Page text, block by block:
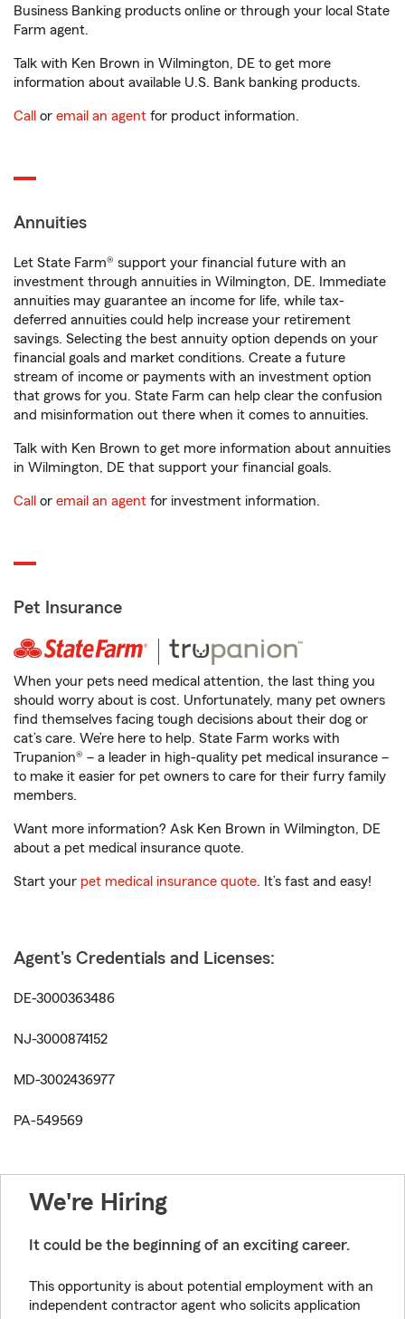
Business Banking products online or through your local State
Farm agent.
Talk with Ken Brown in Wilmington, DE to get more
information about available U.S. Bank banking products.
Call or email an agent for product information.
Annuities
Let State Farm® support your financial future with an
investment through annuities in Wilmington, DE. Immediate
annuities may guarantee an income for life, while tax-
deferred annuities could help increase your retirement
savings. Selecting the best annuity option depends on your
financial goals and market conditions. Create a future
stream of income or payments with an investment option
that grows for you. State Farm can help clear the confusion
and misinformation out there when it comes to annuities.
Talk with Ken Brown to get more information about annuities
in Wilmington, DE that support your financial goals.
Call or email an agent for investment information.
Pet Insurance
When your pets need medical attention, the last thing you
should worry about is cost. Unfortunately, many pet owners
find themselves facing tough decisions about their dog or
cat’s care. We’re here to help. State Farm works with
Trupanion® – a leader in high-quality pet medical insurance –
to make it easier for pet owners to care for their furry family
members.
Want more information? Ask Ken Brown in Wilmington, DE
about a pet medical insurance quote.
Start your pet medical insurance quote. It’s fast and easy!
Agent's Credentials and Licenses:
DE-3000363486
NJ-3000874152
MD-3002436977
PA-549569
We're Hiring
It could be the beginning of an exciting career.
This opportunity is about potential employment with an
independent contractor agent who solicits application